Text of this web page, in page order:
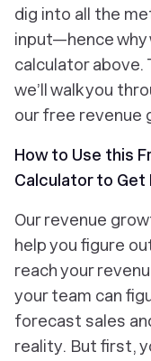
dig into all the
input—hence why
calculator above.
we’ll walk you
our free revenue
How to Use this
Calculator to
Our revenue
help you figure
reach your
your team can
forecast sales
reality. But first,